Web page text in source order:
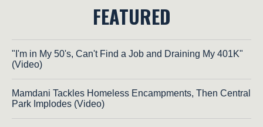
FEATURED
"I'm in My 50's, Can't Find a Job and Draining My 401K"
(Video)
Mamdani Tackles Homeless Encampments, Then Central
Park Implodes (Video)